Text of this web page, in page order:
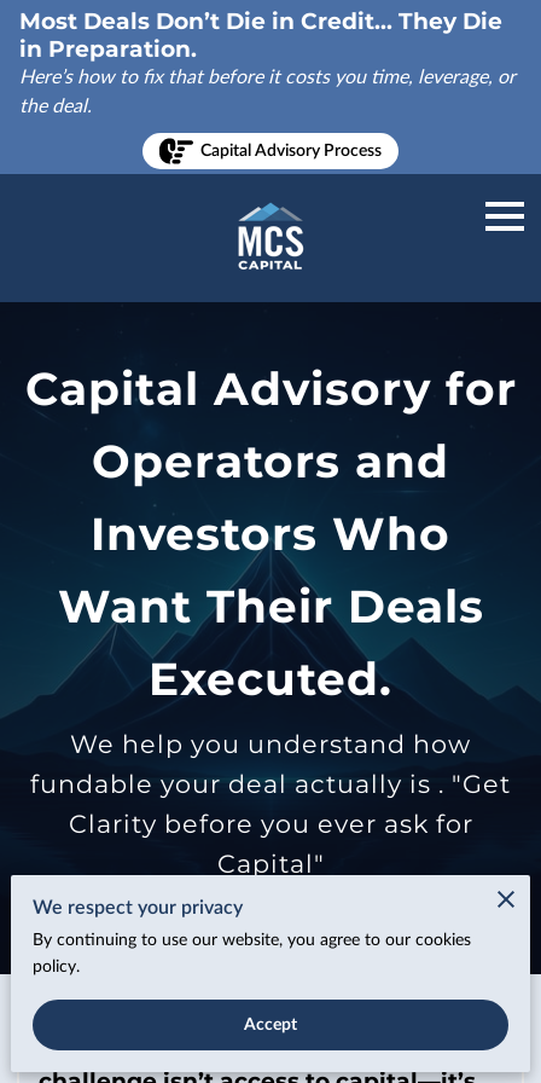
Most Deals Don’t Die in Credit... They Die
in Preparation.
Here’s how to fix that before it costs you time, leverage, or
the deal.
Capital Advisory Process
Capital Advisory for
Operators and
Investors Who
Want Their Deals
Executed.
We help you understand how
fundable your deal actually is . "Get
Clarity before you ever ask for
Capital"
In today’s lending environment, the
We respect your privacy
By continuing to use our website, you agree to our cookies
policy.
Accept